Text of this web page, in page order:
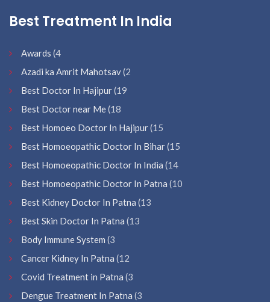
Best Treatment In India
Awards (4
Azadi ka Amrit Mahotsav(2
Best Doctor In Hajipur(19
Best Doctor near Me(18
Best Homoeo Doctor In Hajipur(15
Best Homoeopathic Doctor In Bihar(15
Best Homoeopathic Doctor In India (14
Best Homoeopathic Doctor In Patna (10
Best Kidney Doctor In Patna (13
Best Skin Doctor In Patna (13
Body Immune System (3
Cancer Kidney In Patna (12
Covid Treatment in Patna (3
Dengue Treatment In Patna (3